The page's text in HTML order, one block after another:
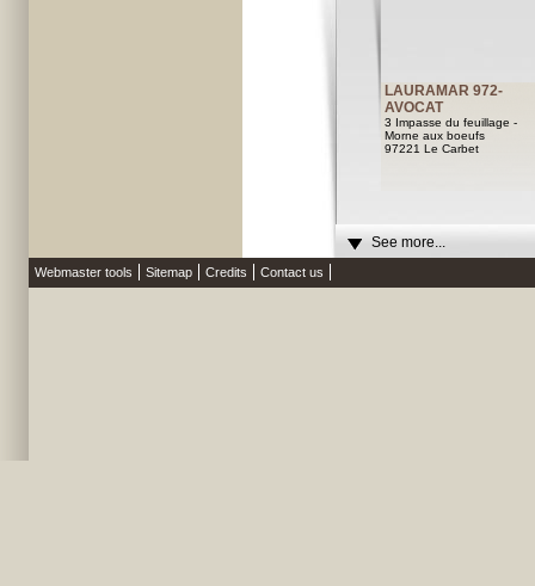
LAURAMAR 972-
AVOCAT
3 Impasse du feuillage -
Morne aux boeufs
97221 Le Carbet
See more...
Webmaster tools Sitemap Credits Contact us